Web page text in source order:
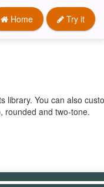
Home Try it
library. You can also
rounded and two-tone.